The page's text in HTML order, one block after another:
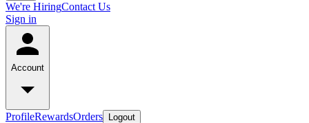
We're HiringContact Us
Sign in
Account
ProfileRewardsOrders Logout